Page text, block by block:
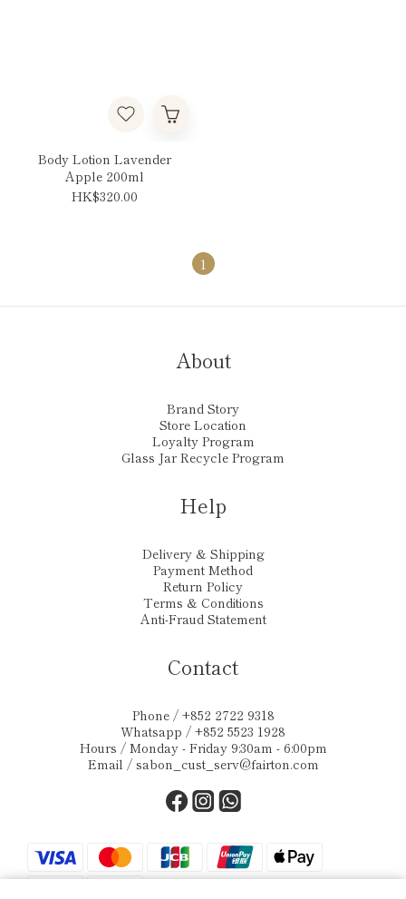
Body Lotion Lavender
Apple 200ml
HK$320.00
1
About
Brand Story
Store Location
Loyalty Program
Glass Jar Recycle Program
Help
Delivery & Shipping
Payment Method
Return Policy
Terms & Conditions
Anti-Fraud Statement
Contact
Phone / +852 2722 9318
Whatsapp / +852 5523 1928
Hours / Monday - Friday 9:30am - 6:00pm
Email / sabon_cust_serv@fairton.com